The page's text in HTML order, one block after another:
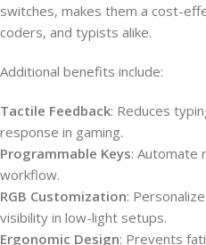
switches, makes them a cost-
coders, and typists alike.
Additional benefits include:
Tactile Feedback: Reduces
response in gaming.
Programmable Keys: Automate
workflow.
RGB Customization:
visibility in low-light setups.
Ergonomic Design: Prevents